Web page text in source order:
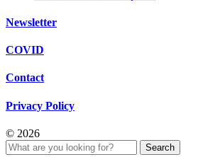
Newsletter
COVID
Contact
Privacy Policy
© 2026
Search